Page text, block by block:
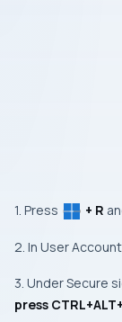
1. Press + R
2. In User
3. Under Secure
press